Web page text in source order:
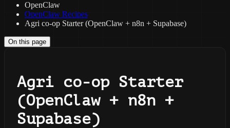
OpenClaw
OpenClaw Recipes
Agri co-op Starter (OpenClaw + n8n + Supabase)
On this page
Agri co-op Starter
(OpenClaw + n8n +
Supabase)